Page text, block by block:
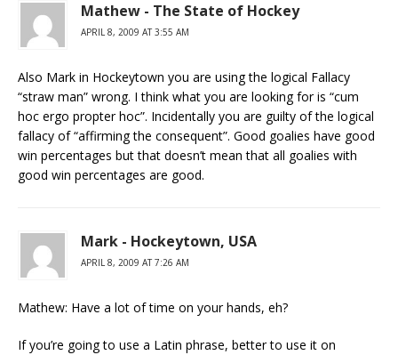
Mathew - The State of Hockey
APRIL 8, 2009 AT 3:55 AM
Also Mark in Hockeytown you are using the logical Fallacy
“straw man” wrong. I think what you are looking for is “cum
hoc ergo propter hoc”. Incidentally you are guilty of the logical
fallacy of “affirming the consequent”. Good goalies have good
win percentages but that doesn’t mean that all goalies with
good win percentages are good.
Mark - Hockeytown, USA
APRIL 8, 2009 AT 7:26 AM
Mathew: Have a lot of time on your hands, eh?
If you’re going to use a Latin phrase, better to use it on